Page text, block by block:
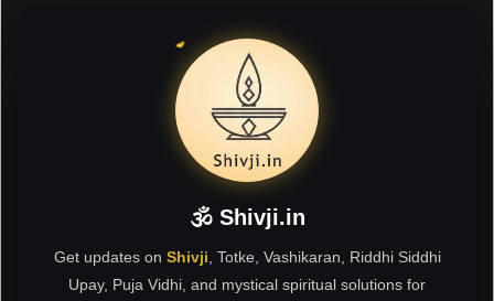
🕉 Shivji.in
Get updates on Shivji , Totke, Vashikaran, Riddhi Siddhi
Upay, Puja Vidhi, and mystical spiritual solutions for